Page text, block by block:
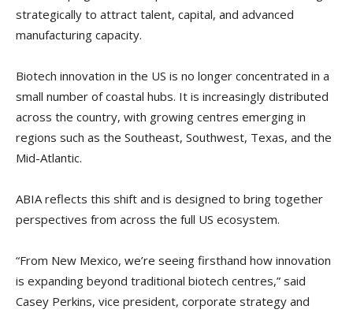
strategically to attract talent, capital, and advanced
manufacturing capacity.
Biotech innovation in the US is no longer concentrated in a
small number of coastal hubs. It is increasingly distributed
across the country, with growing centres emerging in
regions such as the Southeast, Southwest, Texas, and the
Mid-Atlantic.
ABIA reflects this shift and is designed to bring together
perspectives from across the full US ecosystem.
“From New Mexico, we’re seeing firsthand how innovation
is expanding beyond traditional biotech centres,” said
Casey Perkins, vice president, corporate strategy and